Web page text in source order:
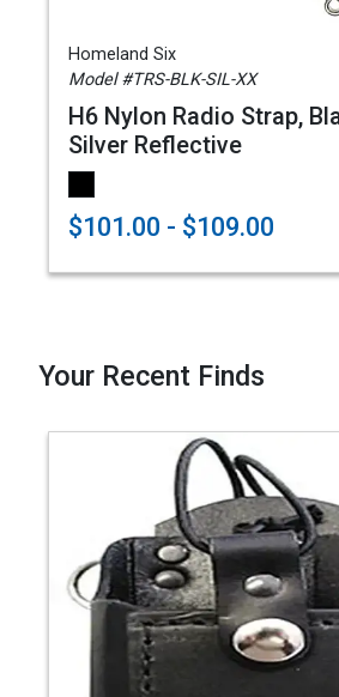
Homeland Six
Model #TRS-BLK-SIL-XX
H6 Nylon Radio Strap,
Silver Reflective
$101.00 - $109.00
Your Recent Finds